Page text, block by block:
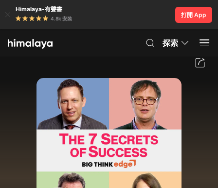
Himalaya-有聲書
4.8k 安裝
打開 App
探索